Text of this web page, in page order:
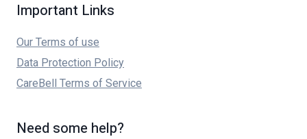
Important Links
Our Terms of use
Data Protection Policy
CareBell Terms of Service
Need some help?